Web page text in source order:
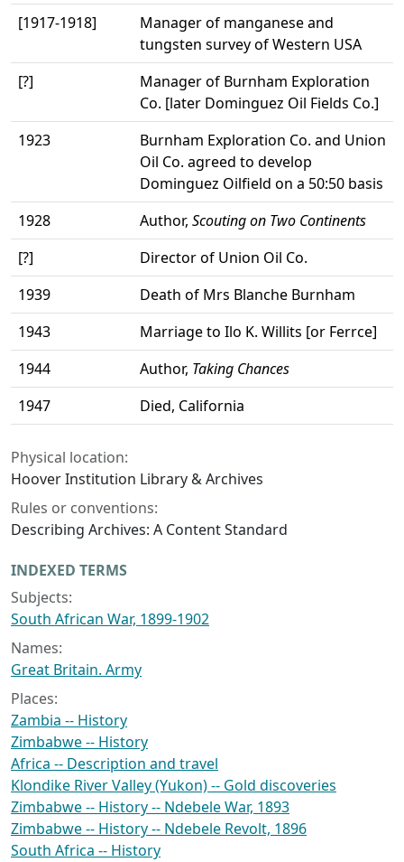
[1917-1918]
Manager of manganese and
tungsten survey of Western USA
[?]
Manager of Burnham Exploration
Co. [later Dominguez Oil Fields Co.]
1923
Burnham Exploration Co. and Union
Oil Co. agreed to develop
Dominguez Oilfield on a 50:50 basis
1928
Author, Scouting on Two Continents
[?]
Director of Union Oil Co.
1939
Death of Mrs Blanche Burnham
1943
Marriage to Ilo K. Willits [or Ferrce]
1944
Author, Taking Chances
1947
Died, California
Physical location:
Hoover Institution Library & Archives
Rules or conventions:
Describing Archives: A Content Standard
INDEXED TERMS
Subjects:
South African War, 1899-1902
Names:
Great Britain. Army
Places:
Zambia -- History
Zimbabwe -- History
Africa -- Description and travel
Klondike River Valley (Yukon) -- Gold discoveries
Zimbabwe -- History -- Ndebele War, 1893
Zimbabwe -- History -- Ndebele Revolt, 1896
South Africa -- History